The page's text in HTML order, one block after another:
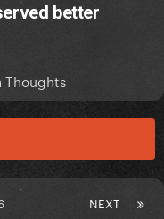
better
Thoughts
NEXT